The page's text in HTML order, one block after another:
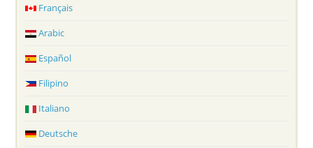
Français
Arabic
Español
Filipino
Italiano
Deutsche